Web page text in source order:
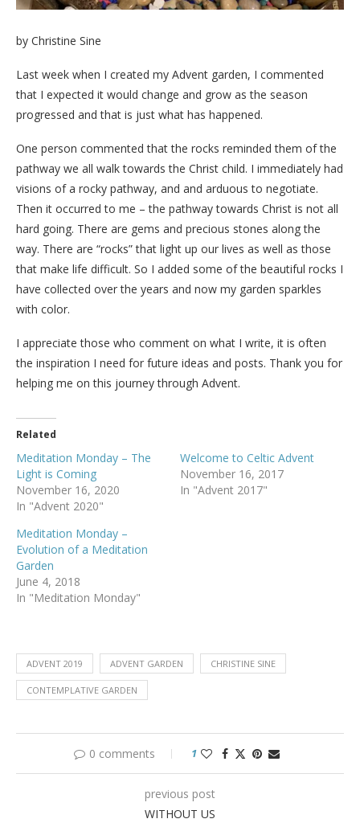
by Christine Sine
Last week when I created my Advent garden, I commented
that I expected it would change and grow as the season
progressed and that is just what has happened.
One person commented that the rocks reminded them of the
pathway we all walk towards the Christ child. I immediately had
visions of a rocky pathway, and and arduous to negotiate.
Then it occurred to me – the pathway towards Christ is not all
hard going. There are gems and precious stones along the
way. There are “rocks” that light up our lives as well as those
that make life difficult. So I added some of the beautiful rocks I
have collected over the years and now my garden sparkles
with color.
I appreciate those who comment on what I write, it is often
the inspiration I need for future ideas and posts. Thank you for
helping me on this journey through Advent.
Related
Meditation Monday – The
Light is Coming
November 16, 2020
In "Advent 2020"
Welcome to Celtic Advent
November 16, 2017
In "Advent 2017"
Meditation Monday –
Evolution of a Meditation
Garden
June 4, 2018
In "Meditation Monday"
ADVENT 2019 ADVENT GARDEN CHRISTINE SINE
CONTEMPLATIVE GARDEN
0 comments 1
previous post
WITHOUT US